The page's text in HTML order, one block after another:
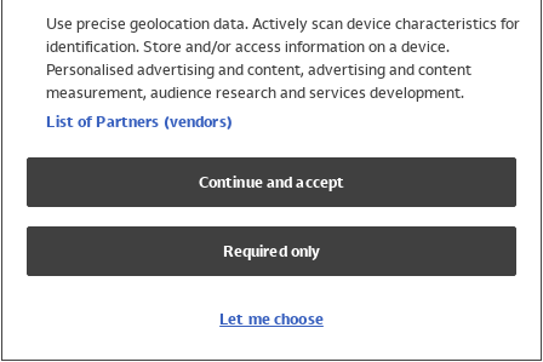
Swimwear
Womens Swimwear
Mens Swimwear
Girls Swimwear
UPF 50+ Swimwear
Lycra Extra Life Swimwear
Use precise geolocation data. Actively scan device characteristics for
identification. Store and/or access information on a device.
Personalised advertising and content, advertising and content
measurement, audience research and services development.
List of Partners (vendors)
Continue and accept
Required only
Let me choose